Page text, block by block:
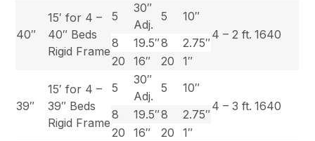
40″
15′ for 4 –
40″ Beds
Rigid Frame
5
30″
Adj.
5
10″
4 – 2 ft. 1640
8 19.5″8
2.75″
20
16″ 20 1″
39″
15′ for 4 –
39″ Beds
Rigid Frame
5
30″
Adj.
5
10″
4 – 3 ft. 1640
8 19.5″8
2.75″
20
16″ 20 1″